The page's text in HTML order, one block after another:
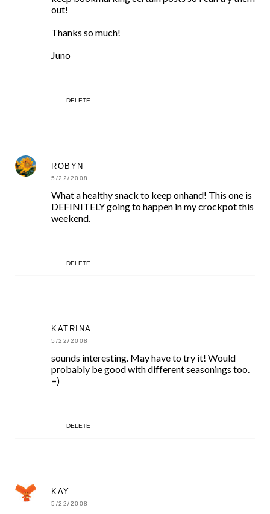
out!
Thanks so much!
Juno
DELETE
ROBYN
5/22/2008
What a healthy snack to keep onhand! This one is
DEFINITELY going to happen in my crockpot this
weekend.
DELETE
KATRINA
5/22/2008
sounds interesting. May have to try it! Would
probably be good with different seasonings too.
=)
DELETE
KAY
5/22/2008